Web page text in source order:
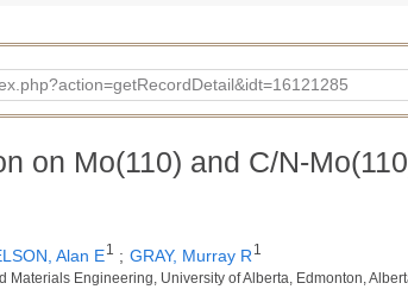
on Mo(110) and C/N-
Alan E1 ; GRAY, Murray R 1
Materials Engineering, University of Alberta, Edmonton,